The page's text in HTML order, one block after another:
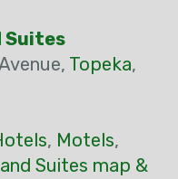
Suites
Topeka,
, Motels,
Suites map &